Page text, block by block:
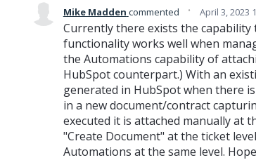
Mike Madden commented · April 3, 2023
Currently there exists the capability
functionality works well when
the Automations capability of
HubSpot counterpart.) With an
generated in HubSpot when there
in a new document/contract
executed it is attached manually at
"Create Document" at the ticket
Automations at the same level.